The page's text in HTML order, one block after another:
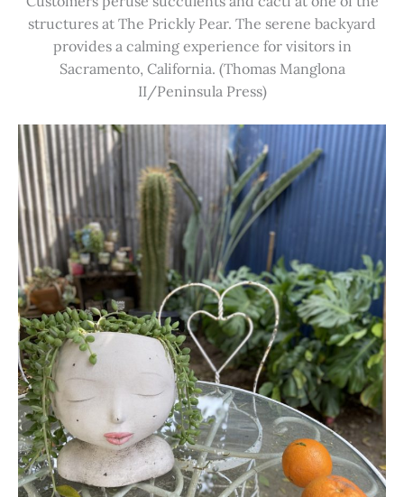
structures at The Prickly Pear. The serene backyard
provides a calming experience for visitors in
Sacramento, California. (Thomas Manglona
II/Peninsula Press)